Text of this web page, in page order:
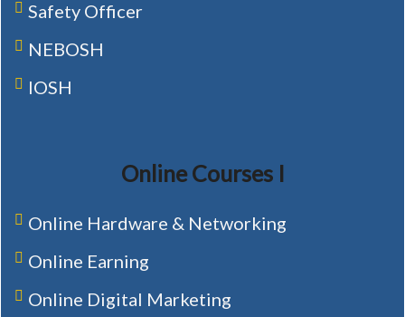
Safety Officer
NEBOSH
IOSH
Online Courses I
Online Hardware & Networking
Online Earning
Online Digital Marketing